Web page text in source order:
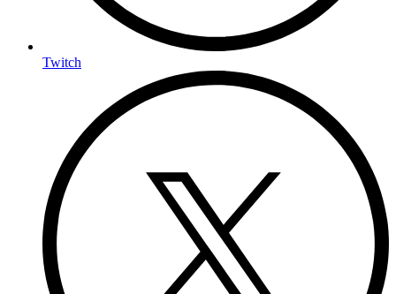
Twitch